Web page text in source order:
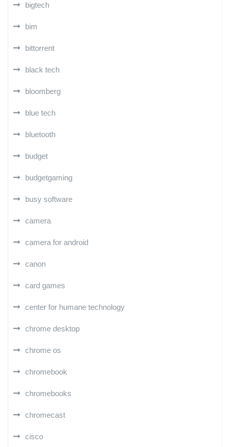
bigtech
bim
bittorrent
black tech
bloomberg
blue tech
bluetooth
budget
budgetgaming
busy software
camera
camera for android
canon
card games
center for humane technology
chrome desktop
chrome os
chromebook
chromebooks
chromecast
cisco